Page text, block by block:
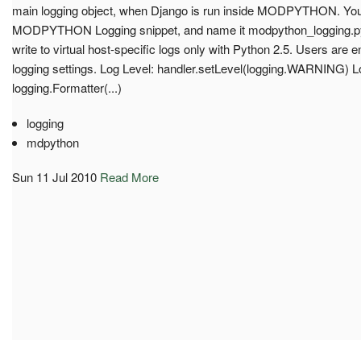
main logging object, when Django is run inside MODPYTHON.
MODPYTHON Logging snippet, and name it
write to virtual host-specific logs only with Python 2.5. Users are
logging settings. Log Level: handler.setLevel(logging.WARNING)
logging.Formatter(...)
logging
mdpython
Sun 11 Jul 2010 Read More